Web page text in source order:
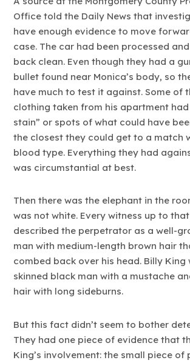
Office told the Daily News that
have enough evidence to move
case. The car had been processed
back clean. Even though they had a
bullet found near Monica’s body, so
have much to test it against. Some of
clothing taken from his apartment had
stain” or spots of what could have
the closest they could get to a match
blood type. Everything they had
was circumstantial at best.
Then there was the elephant in the
was not white. Every witness up to
described the perpetrator as a well-
man with medium-length brown hair
combed back over his head. Billy King
skinned black man with a mustache
hair with long sideburns.
But this fact didn’t seem to bother
They had one piece of evidence that
King’s involvement: the small piece of